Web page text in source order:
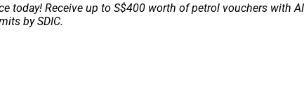
today! Receive up to S$400 worth of petrol vouchers with
by SDIC.